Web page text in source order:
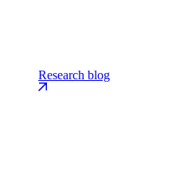
Research blog